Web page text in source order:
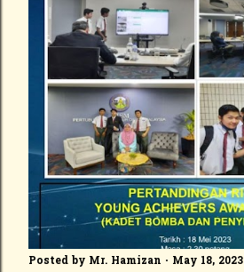
Posted by Mr. Hamizan May 18, 2023